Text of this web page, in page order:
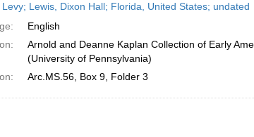
Lewis, Dixon Hall; Florida, United States; undated
English
Arnold and Deanne Kaplan Collection of Early
(University of Pennsylvania)
Arc.MS.56, Box 9, Folder 3